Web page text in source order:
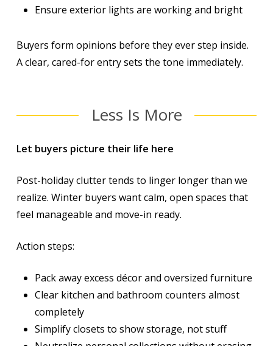
Ensure exterior lights are working and bright
Buyers form opinions before they ever step inside.
A clear, cared-for entry sets the tone immediately.
Less Is More
Let buyers picture their life here
Post-holiday clutter tends to linger longer than we
realize. Winter buyers want calm, open spaces that
feel manageable and move-in ready.
Action steps:
Pack away excess décor and oversized furniture
Clear kitchen and bathroom counters almost
completely
Simplify closets to show storage, not stuff